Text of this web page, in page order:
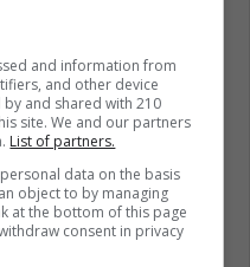
acts” against an
He told the BBC the
by showing coup plots
amnesty, recalling
new coups.
tariffs and
trial into a
told the BBC
and information from
and other device
and shared with 210
site. We and our partners
List of partners.
data on the basis
object to by managing
at the bottom of this page
consent in privacy